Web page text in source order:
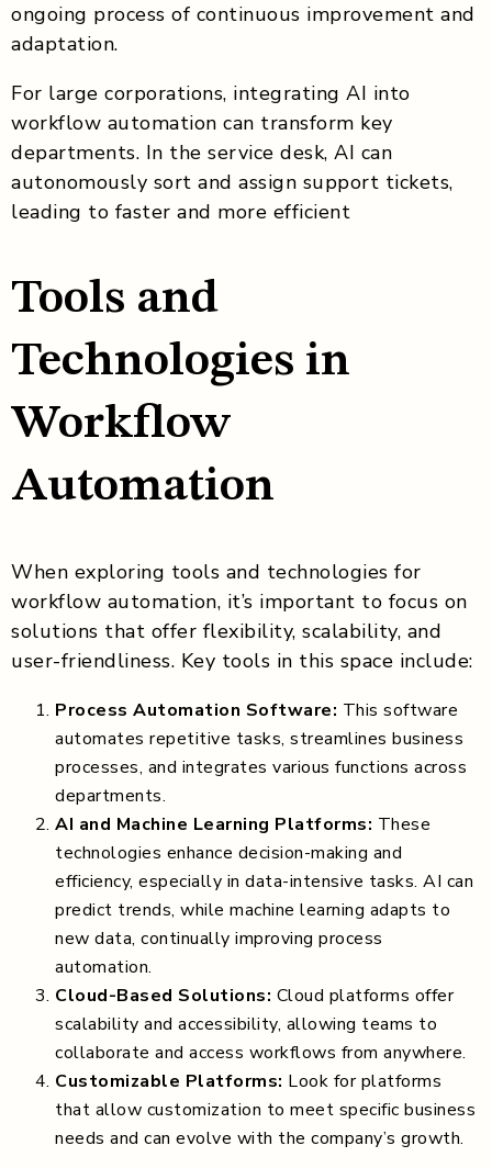
ongoing process of continuous improvement and
adaptation.
For large corporations, integrating AI into
workflow automation can transform key
departments. In the service desk, AI can
autonomously sort and assign support tickets,
leading to faster and more efficient
Tools and
Technologies in
Workflow
Automation
When exploring tools and technologies for
workflow automation, it’s important to focus on
solutions that offer flexibility, scalability, and
user-friendliness. Key tools in this space include:
Process Automation Software: This software
automates repetitive tasks, streamlines business
processes, and integrates various functions across
departments.
AI and Machine Learning Platforms: These
technologies enhance decision-making and
efficiency, especially in data-intensive tasks. AI can
predict trends, while machine learning adapts to
new data, continually improving process
automation.
Cloud-Based Solutions: Cloud platforms offer
scalability and accessibility, allowing teams to
collaborate and access workflows from anywhere.
Customizable Platforms: Look for platforms
that allow customization to meet specific business
needs and can evolve with the company’s growth.